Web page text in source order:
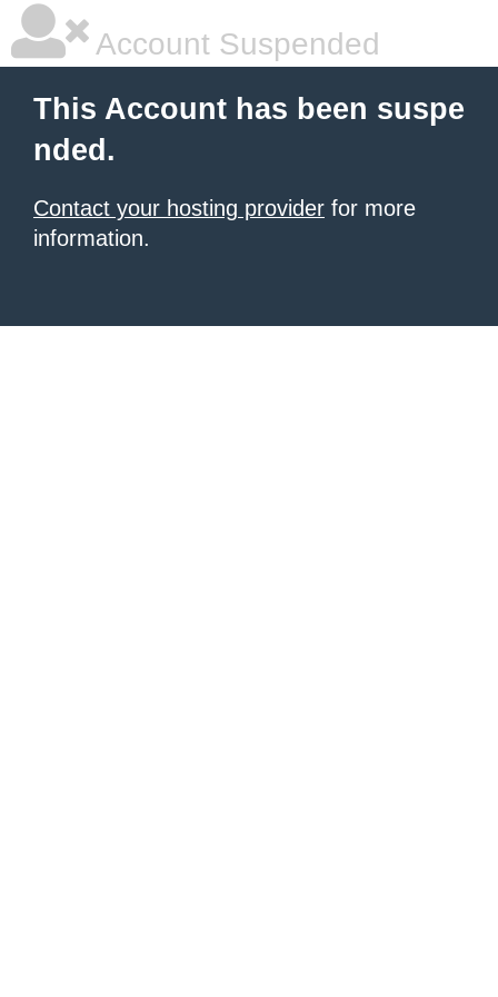
Account Suspended
This Account has been suspe
nded.
Contact your hosting provider for more
information.